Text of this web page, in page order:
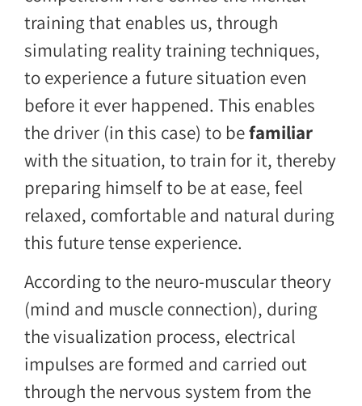
training that enables us, through
simulating reality training techniques,
to experience a future situation even
before it ever happened. This enables
the driver (in this case) to befamiliar
with the situation, to train for it, thereby
preparing himself to be at ease, feel
relaxed, comfortable and natural during
this future tense experience.
According to the neuro-muscular theory
(mind and muscle connection), during
the visualization process, electrical
impulses are formed and carried out
through the nervous system from the